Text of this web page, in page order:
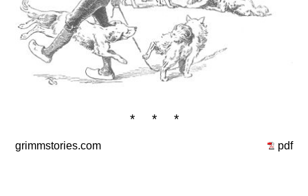
* * *
grimmstories.com pdf